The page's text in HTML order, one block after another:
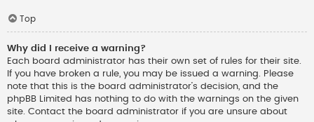
Top
Why did I receive a warning?
Each board administrator has their own set of rules for their site.
If you have broken a rule, you may be issued a warning. Please
note that this is the board administrator’s decision, and the
phpBB Limited has nothing to do with the warnings on the given
site. Contact the board administrator if you are unsure about